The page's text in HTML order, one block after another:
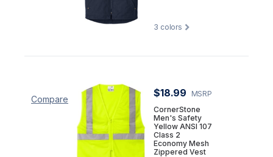
3 colors
Compare
$18.99
MSRP
CornerStone
Men's Safety
Yellow ANSI 107
Class 2
Economy Mesh
Zippered Vest